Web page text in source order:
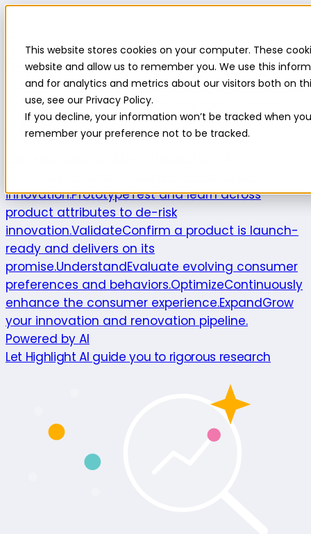
This website stores cookies on your computer. These
website and allow us to remember you. We use this
and for analytics and metrics about our visitors both on
use, see our Privacy Policy.
If you decline, your information won’t be tracked when
remember your preference not to be tracked.
Platform
Platform
Platform overviewNew featuresHighlight AISurvey
builderInsights suiteCommunity panel
logistics
Product use cases
innovation.PrototypeTest and learn across
product attributes to de-risk
innovation.ValidateConfirm a product is launch-
ready and delivers on its
promise.UnderstandEvaluate evolving consumer
preferences and behaviors.OptimizeContinuously
enhance the consumer experience.ExpandGrow
your innovation and renovation pipeline.
Powered by AI
Let Highlight AI guide you to rigorous research